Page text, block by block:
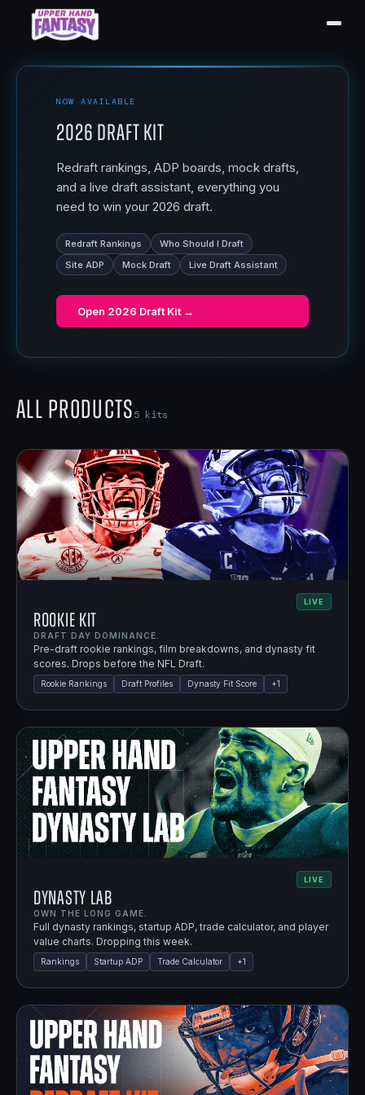
NOW AVAILABLE
2026 Draft Kit
Redraft rankings, ADP boards, mock drafts,
and a live draft assistant, everything you
need to win your 2026 draft.
Redraft Rankings
Who Should I Draft
Site ADP
Mock Draft Live Draft Assistant
Open 2026 Draft Kit →
All Products5 kits
LIVE
Rookie Kit
DRAFT DAY DOMINANCE.
Pre-draft rookie rankings, film breakdowns, and dynasty fit
scores. Drops before the NFL Draft.
Rookie Rankings Draft Profiles Dynasty Fit Score +1
LIVE
Dynasty Lab
OWN THE LONG GAME.
Full dynasty rankings, startup ADP, trade calculator, and player
value charts. Dropping this week.
Rankings Startup ADP Trade Calculator +1